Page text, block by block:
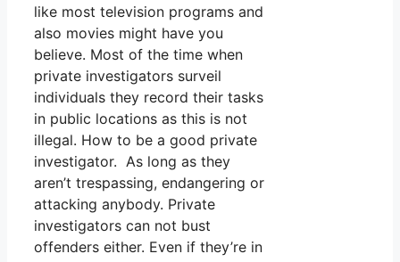
like most television programs and
also movies might have you
believe. Most of the time when
private investigators surveil
individuals they record their tasks
in public locations as this is not
illegal. How to be a good private
investigator. As long as they
aren’t trespassing, endangering or
attacking anybody. Private
investigators can not bust
offenders either. Even if they’re in